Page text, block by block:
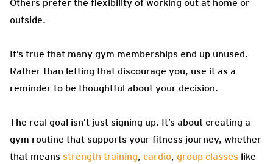
Others prefer the flexibility of working out at home or
outside.
It’s true that many gym memberships end up unused.
Rather than letting that discourage you, use it as a
reminder to be thoughtful about your decision.
The real goal isn’t just signing up. It’s about creating a
gym routine that supports your fitness journey, whether
that means strength training, cardio, group classes like